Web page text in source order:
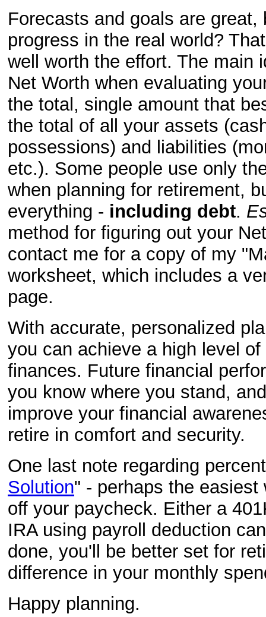
Forecasts and goals are
progress in the real world?
well worth the effort. The main
Net Worth when evaluating
the total, single amount that
the total of all your assets
possessions) and liabilities
etc.). Some people use only
when planning for retirement,
everything - including debt.
method for figuring out your
contact me for a copy of my
worksheet, which includes a
page.
With accurate, personalized
you can achieve a high level
finances. Future financial
you know where you stand,
improve your financial
retire in comfort and security.
One last note regarding
Solution" - perhaps the
off your paycheck. Either a
IRA using payroll deduction
done, you'll be better set for
difference in your monthly
Happy planning.